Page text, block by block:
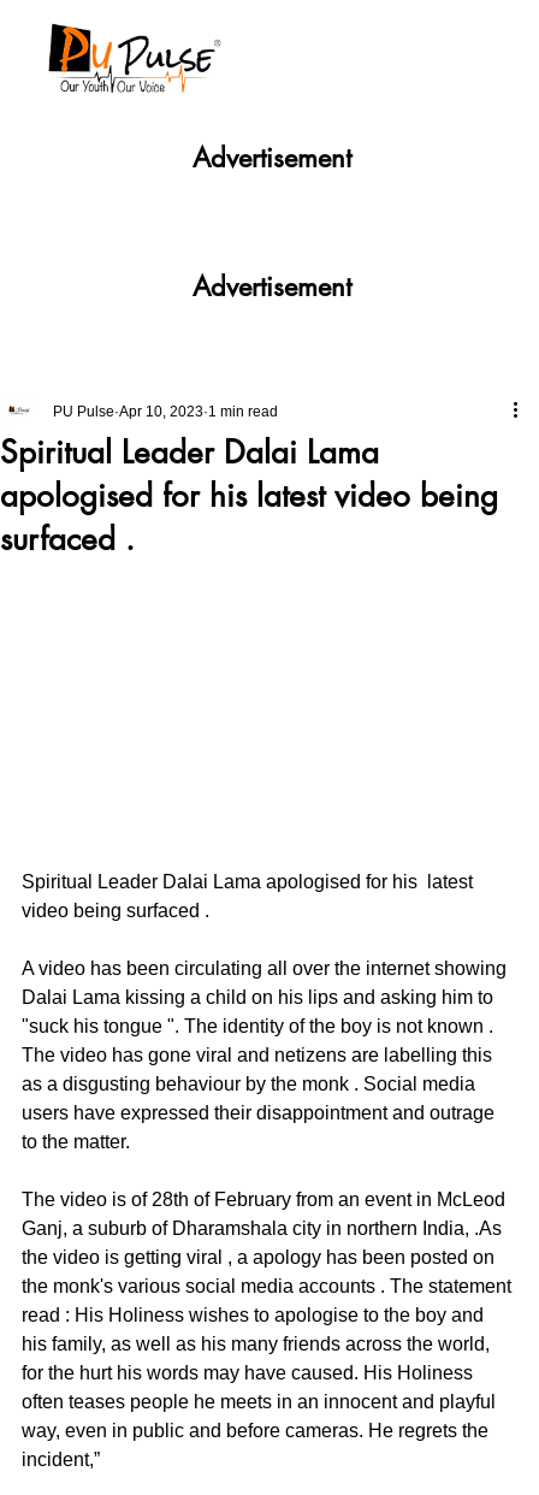
Spiritual Leader Dalai Lama
apologised for his latest video being
surfaced .
PU Pulse Apr 10, 2023 1 min read
Spiritual Leader Dalai Lama apologised for his  latest
video being surfaced .
A video has been circulating all over the internet showing
Dalai Lama kissing a child on his lips and asking him to
"suck his tongue ". The identity of the boy is not known .
The video has gone viral and netizens are labelling this
as a disgusting behaviour by the monk . Social media
users have expressed their disappointment and outrage
to the matter.
The video is of 28th of February from an event in McLeod
Ganj, a suburb of Dharamshala city in northern India, .As
the video is getting viral , a apology has been posted on
the monk's various social media accounts . The statement
read : His Holiness wishes to apologise to the boy and
his family, as well as his many friends across the world,
for the hurt his words may have caused. His Holiness
often teases people he meets in an innocent and playful
way, even in public and before cameras. He regrets the
incident,”
Advertisement
Advertisement